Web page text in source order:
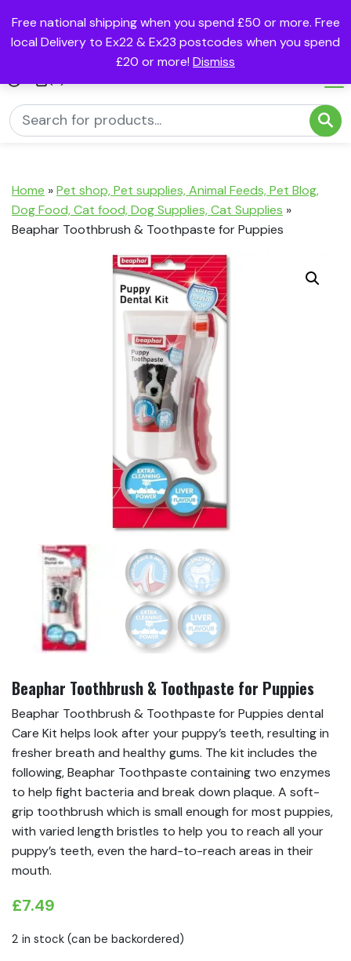
Free national shipping when you spend £50 or more. Free
local Delivery to Ex22 & Ex23 postcodes when you spend
£20 or more! Dismiss
Home »Pet shop, Pet supplies, Animal Feeds, Pet Blog,
Dog Food, Cat food, Dog Supplies, Cat Supplies »
Beaphar Toothbrush & Toothpaste for Puppies
Beaphar Toothbrush & Toothpaste for Puppies
Beaphar Toothbrush & Toothpaste for Puppies dental
Care Kit helps look after your puppy’s teeth, resulting in
fresher breath and healthy gums. The kit includes the
following, Beaphar Toothpaste containing two enzymes
to help fight bacteria and break down plaque. A soft-
grip toothbrush which is small enough for most puppies,
with varied length bristles to help you to reach all your
puppy’s teeth, even the hard-to-reach areas in their
mouth.
£7.49
2 in stock (can be backordered)